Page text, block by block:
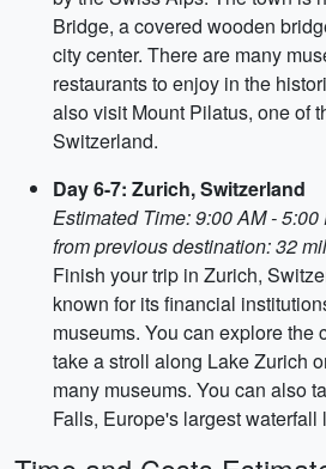
Bridge, a covered wooden
city center. There are many
restaurants to enjoy in the
also visit Mount Pilatus, one of
Switzerland.
Day 6-7: Zurich, Switzerland
Estimated Time: 9:00 AM -
from previous destination: 32
Finish your trip in Zurich,
known for its financial
museums. You can explore the
take a stroll along Lake Zurich
many museums. You can also
Falls, Europe's largest waterfall